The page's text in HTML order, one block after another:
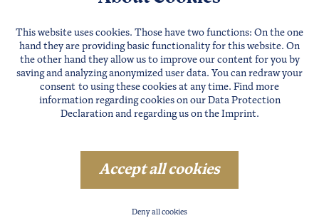
This website uses cookies. Those have two functions: On the one
hand they are providing basic functionality for this website. On
the other hand they allow us to improve our content for you by
saving and analyzing anonymized user data. You can redraw your
consent to using these cookies at any time. Find more
information regarding cookies on our Data Protection
Declarationand regarding us on the Imprint.
Accept all cookies
Deny all cookies